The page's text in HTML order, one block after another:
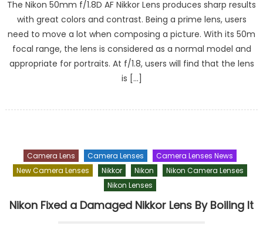
The Nikon 50mm f/1.8D AF Nikkor Lens produces sharp results
with great colors and contrast. Being a prime lens, users
need to move a lot when composing a picture. With its 50m
focal range, the lens is considered as a normal model and
appropriate for portraits. At f/1.8, users will find that the lens
is […]
Camera Lens Camera Lenses
Camera Lenses News
New Camera Lenses
Nikkor Nikon
Nikon Camera Lenses
Nikon Lenses
Nikon Fixed a Damaged Nikkor Lens By Boiling It